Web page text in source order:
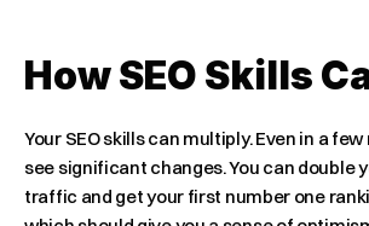
How SEO Skills
Your SEO skills can multiply. Even in a
see significant changes. You can double
traffic and get your first number one